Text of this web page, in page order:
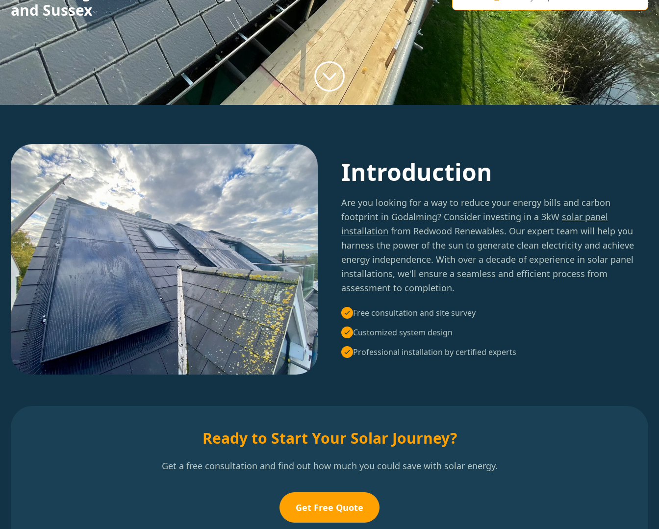
and Sussex
Introduction
Are you looking for a way to reduce your energy bills and carbon
footprint in Godalming? Consider investing in a 3kW solar panel
installation from Redwood Renewables. Our expert team will help you
harness the power of the sun to generate clean electricity and achieve
energy independence. With over a decade of experience in solar panel
installations, we'll ensure a seamless and efficient process from
assessment to completion.
Free consultation and site survey
Customized system design
Professional installation by certified experts
Ready to Start Your Solar Journey?
Get a free consultation and find out how much you could save with solar energy.
Get Free Quote